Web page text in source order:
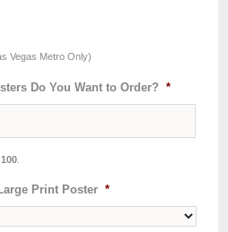
Vegas Metro Only)
Do You Want to Order? *
100
Print Poster *